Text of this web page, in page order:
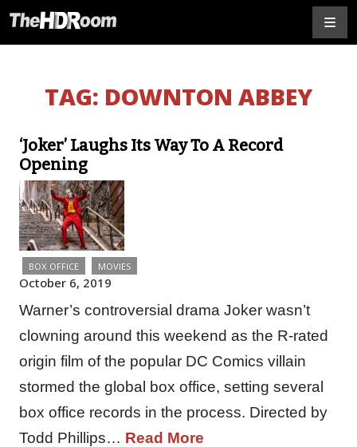
TAG: DOWNTON ABBEY
‘Joker’ Laughs Its Way To A Record
Opening
BOX OFFICE MOVIES
October 6, 2019
Warner’s controversial drama Joker wasn’t
clowning around this weekend as the R-rated
origin film of the popular DC Comics villain
stormed the global box office, setting several
box office records in the process. Directed by
Todd Phillips… Read More